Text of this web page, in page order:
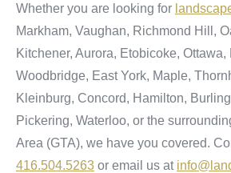
Whether you are looking for
Markham, Vaughan, Richmond Hill,
Kitchener, Aurora, Etobicoke, Ottawa,
Woodbridge, East York, Maple,
Kleinburg, Concord, Hamilton,
Pickering, Waterloo, or the
Area (GTA), we have you covered.
416.504.5263 or email us at